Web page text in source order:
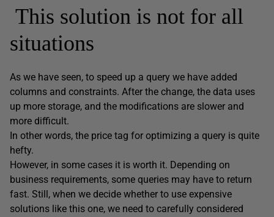
This solution is not for all
situations
As we have seen, to speed up a query we have added
columns and constraints. After the change, the data uses
up more storage, and the modifications are slower and
more difficult.
In other words, the price tag for optimizing a query is quite
hefty.
However, in some cases it is worth it. Depending on
business requirements, some queries may have to return
fast. Still, when we decide whether to use expensive
solutions like this one, we need to carefully considered